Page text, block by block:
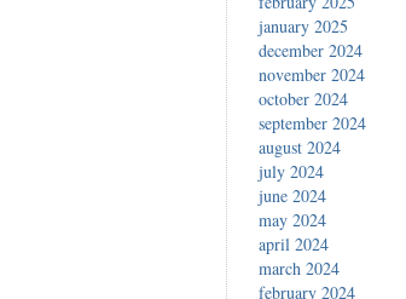
january 2025
december 2024
november 2024
october 2024
september 2024
august 2024
july 2024
june 2024
may 2024
april 2024
march 2024
february 2024